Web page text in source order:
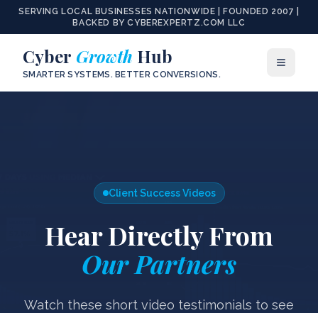
SERVING LOCAL BUSINESSES NATIONWIDE | FOUNDED 2007 |
BACKED BY CYBEREXPERTZ.COM LLC
Cyber Growth Hub
SMARTER SYSTEMS. BETTER CONVERSIONS.
Client Success Videos
Hear Directly From
Our Partners
Watch these short video testimonials to see